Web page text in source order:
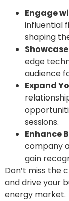
Engage
influential
shaping
edge
audience
Expand
sessions.
Enhance
company
gain
Don’t miss the
and drive your
energy market.